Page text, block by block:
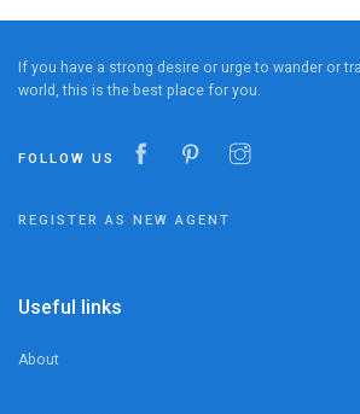
If you have a strong desire or urge to wander or
world, this is the best place for you.
FOLLOW US
REGISTER AS NEW AGENT
Useful links
About